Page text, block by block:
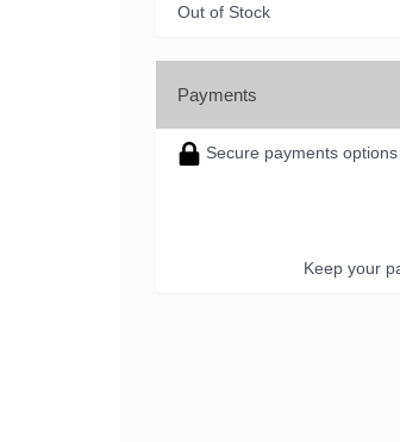
Out of Stock
Payments
Secure payments options
Keep your